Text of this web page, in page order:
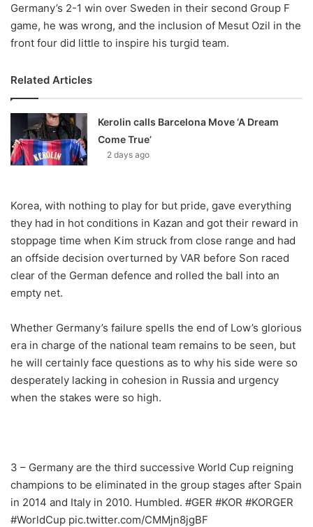
Germany’s 2-1 win over Sweden in their second Group F
game, he was wrong, and the inclusion of Mesut Ozil in the
front four did little to inspire his turgid team.
Related Articles
Kerolin calls Barcelona Move ‘A Dream
Come True’
2 days ago
Korea, with nothing to play for but pride, gave everything
they had in hot conditions in Kazan and got their reward in
stoppage time when Kim struck from close range and had
an offside decision overturned by VAR before Son raced
clear of the German defence and rolled the ball into an
empty net.
Whether Germany’s failure spells the end of Low’s glorious
era in charge of the national team remains to be seen, but
he will certainly face questions as to why his side were so
desperately lacking in cohesion in Russia and urgency
when the stakes were so high.
3 – Germany are the third successive World Cup reigning
champions to be eliminated in the group stages after Spain
in 2014 and Italy in 2010. Humbled. #GER #KOR #KORGER
#WorldCup pic.twitter.com/CMMjn8jgBF